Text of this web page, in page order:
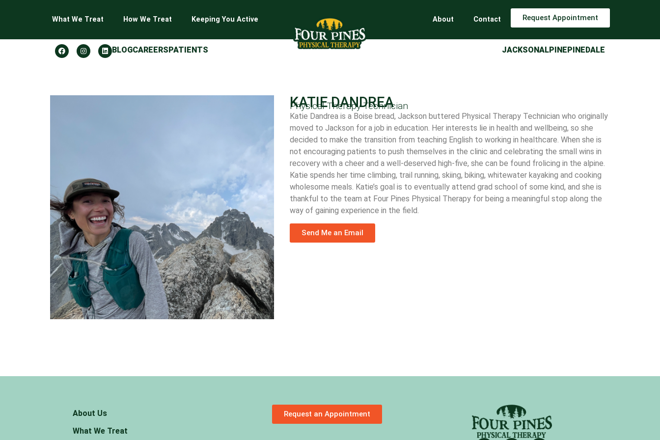
What We Treat How We Treat Keeping You Active About Contact Request Appointment
BLOGCAREERSPATIENTS JACKSONALPINEPINEDALE
KATIE DANDREA
Physical Therapy Technician
Katie Dandrea is a Boise bread, Jackson buttered Physical Therapy Technician who originally
moved to Jackson for a job in education. Her interests lie in health and wellbeing, so she
decided to make the transition from teaching English to working in healthcare. When she is
not encouraging patients to push themselves in the clinic and celebrating the small wins in
recovery with a cheer and a well-deserved high-five, she can be found frolicing in the alpine.
Katie spends her time climbing, trail running, skiing, biking, whitewater kayaking and cooking
wholesome meals. Katie’s goal is to eventually attend grad school of some kind, and she is
thankful to the team at Four Pines Physical Therapy for being a meaningful stop along the
way of gaining experience in the field.
Send Me an Email
About Us
What We Treat
Request an Appointment